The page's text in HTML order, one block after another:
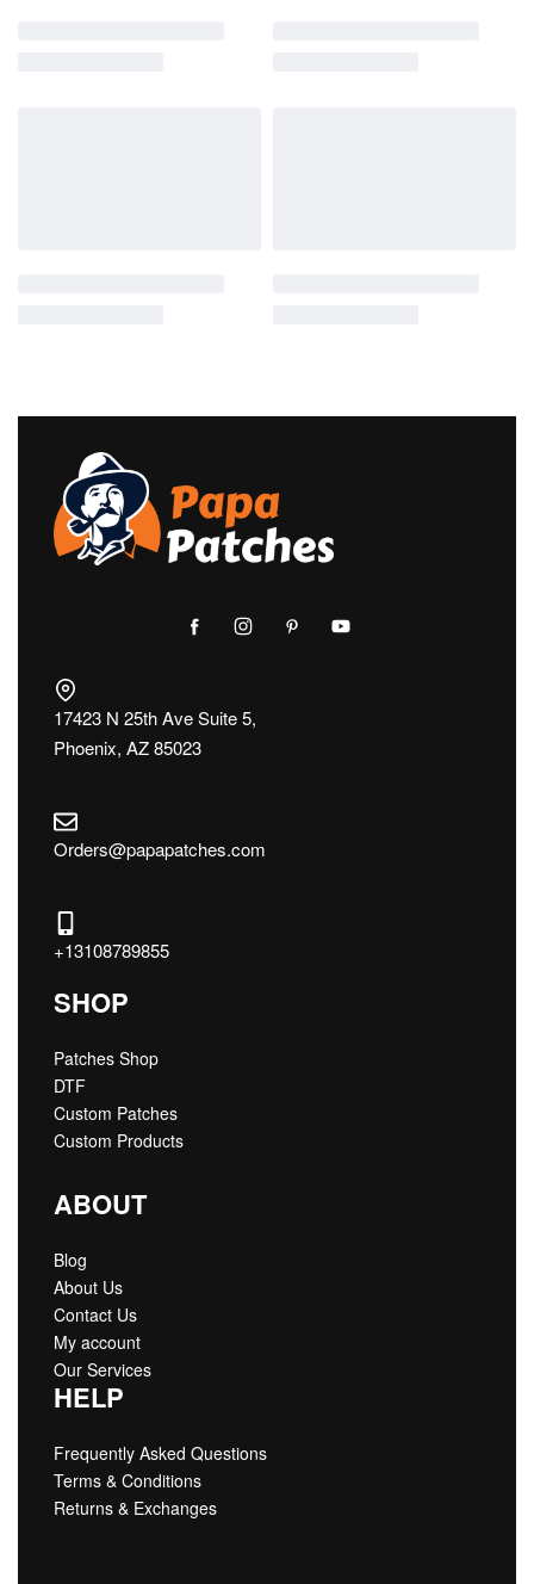
17423 N 25th Ave Suite 5,
Phoenix, AZ 85023
Orders@papapatches.com
+13108789855
SHOP
Patches Shop
DTF
Custom Patches
Custom Products
ABOUT
Blog
About Us
Contact Us
My account
Our Services
HELP
Frequently Asked Questions
Terms & Conditions
Returns & Exchanges